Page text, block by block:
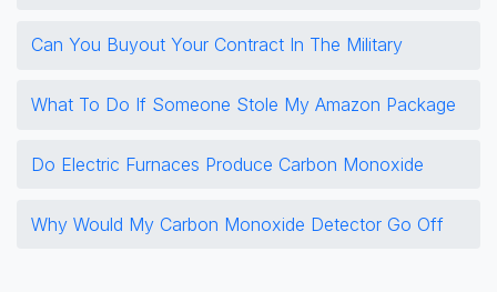
Can You Buyout Your Contract In The Military
What To Do If Someone Stole My Amazon Package
Do Electric Furnaces Produce Carbon Monoxide
Why Would My Carbon Monoxide Detector Go Off